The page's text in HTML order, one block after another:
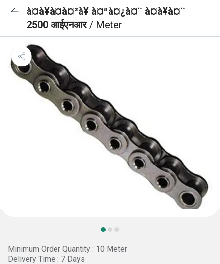
à¤à¥à¤à¤²à¥ à¤ªà¤¿à¤¨ à¤à¥à¤¨
2500 आईएनआर/ Meter
Minimum Order Quantity : 10 Meter
Delivery Time : 7 Days